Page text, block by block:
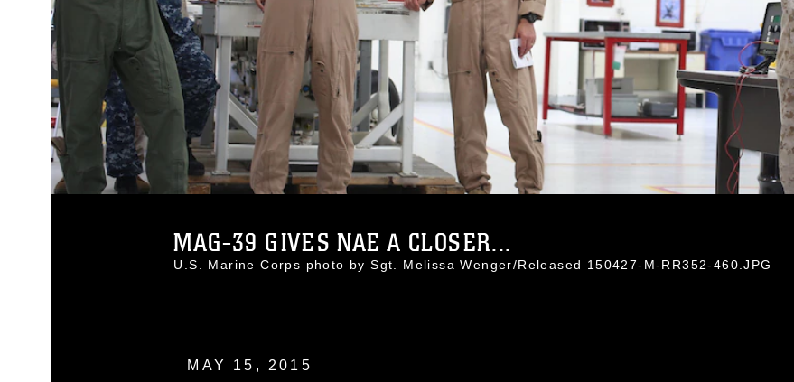
MAG-39 GIVES NAE A CLOSER...
U.S. Marine Corps photo by Sgt. Melissa Wenger/Released 150427-M-RR352-460.JPG
MAY 15, 2015